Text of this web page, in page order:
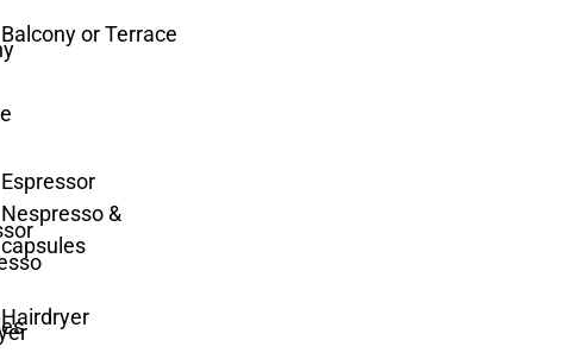
Balcony or Terrace
Espressor
Nespresso &
capsules
Hairdryer